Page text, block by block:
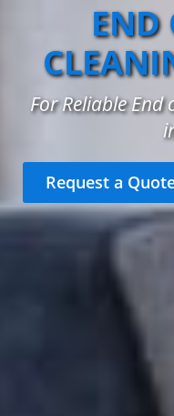
END
For Reliable End
Request a